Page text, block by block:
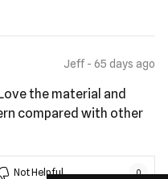
Jeff - 65 days ago
the material and
compared with other
Not Helpful 0